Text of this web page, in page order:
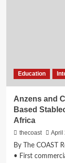
Education
Anzens and
Based
Africa
thecoast April
By The COAST
• First